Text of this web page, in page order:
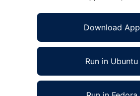
Download App
Run in Ubuntu